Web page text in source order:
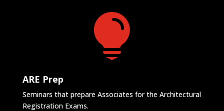

ARE Prep
Seminars that prepare Associates for the Architectural
Registration Exams.